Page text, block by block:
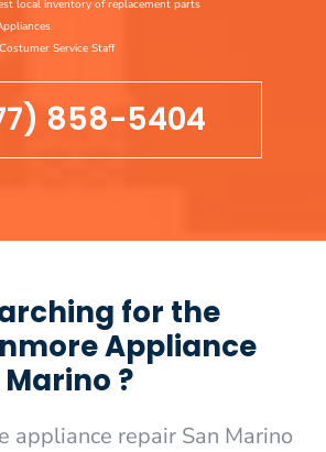
local inventory of replacement parts
Service Staff
858-5404
for the
Appliance
?
appliance repair San Marino